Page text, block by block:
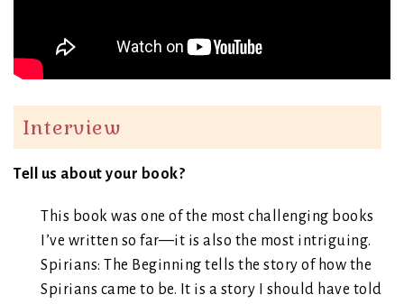
Interview
Tell us about your book?
This book was one of the most challenging books
I’ve written so far—it is also the most intriguing.
Spirians: The Beginning tells the story of how the
Spirians came to be. It is a story I should have told